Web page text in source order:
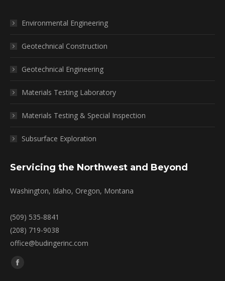
Environmental Engineering
Geotechnical Construction
Geotechnical Engineering
Materials Testing Laboratory
Materials Testing & Special Inspection
Subsurface Exploration
Servicing the Northwest and Beyond
Washington, Idaho, Oregon, Montana
(509) 535-8841
(208) 719-9038
office@budingerinc.com
Find us on:
Facebook